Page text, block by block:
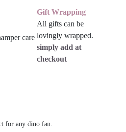
Gift Wrapping
All gifts can be
lovingly wrapped.
simply add at
checkout
for any dino fan.